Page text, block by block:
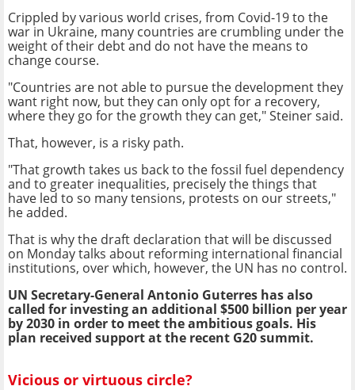
Crippled by various world crises, from Covid-19 to the
war in Ukraine, many countries are crumbling under the
weight of their debt and do not have the means to
change course.
"Countries are not able to pursue the development they
want right now, but they can only opt for a recovery,
where they go for the growth they can get," Steiner said.
That, however, is a risky path.
"That growth takes us back to the fossil fuel dependency
and to greater inequalities, precisely the things that
have led to so many tensions, protests on our streets,"
he added.
That is why the draft declaration that will be discussed
on Monday talks about reforming international financial
institutions, over which, however, the UN has no control.
UN Secretary-General Antonio Guterres has also
called for investing an additional $500 billion per year
by 2030 in order to meet the ambitious goals. His
plan received support at the recent G20 summit.
Vicious or virtuous circle?